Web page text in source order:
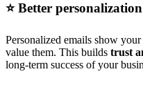
⭐️ Better personalization
Personalized emails show
value them. This builds trust
long-term success of your